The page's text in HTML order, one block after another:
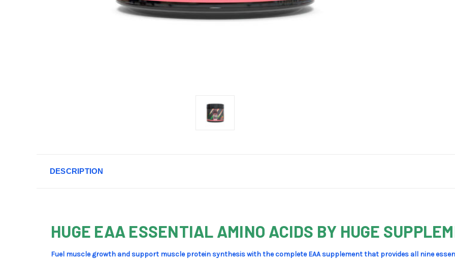
DESCRIPTION
HUGE EAA ESSENTIAL AMINO ACIDS BY HUGE
Fuel muscle growth and support muscle protein synthesis with the complete EAA supplement that provides all nine